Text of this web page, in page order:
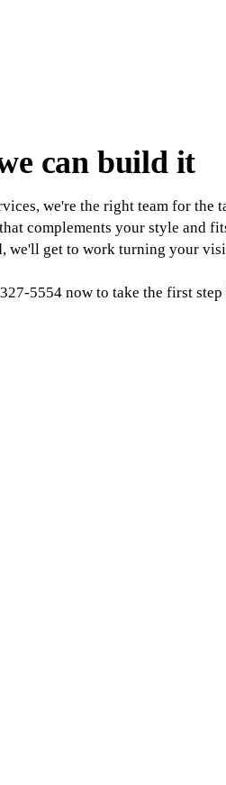
can build it
we're the right team for the
complements your style and
we'll get to work turning your
5554 now to take the first